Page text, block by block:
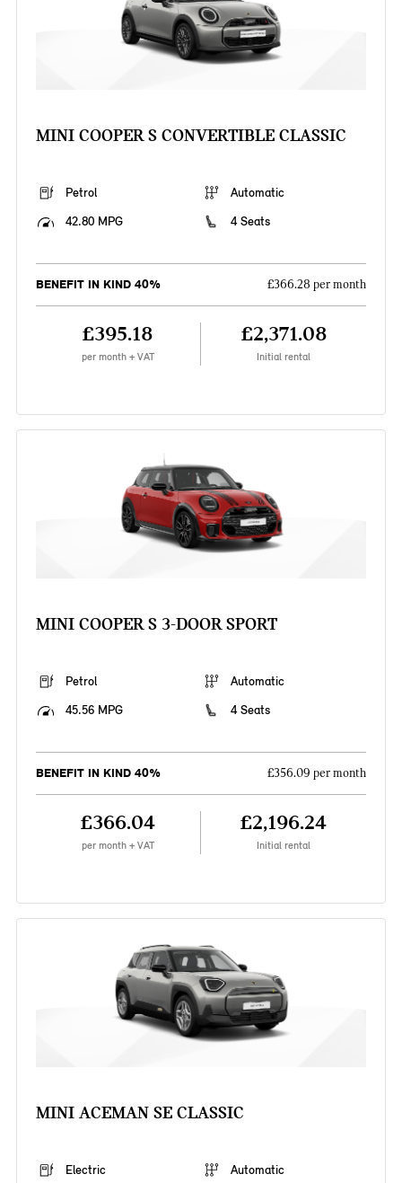
MINI COOPER S CONVERTIBLE CLASSIC
Petrol
Automatic
42.80 MPG
4 Seats
BENEFIT IN KIND 40% £366.28 per month
£395.18
per month + VAT
£2,371.08
Initial rental
MINI COOPER S 3-DOOR SPORT
Petrol
Automatic
45.56 MPG
4 Seats
BENEFIT IN KIND 40% £356.09 per month
£366.04
per month + VAT
£2,196.24
Initial rental
MINI ACEMAN SE CLASSIC
Electric
Automatic